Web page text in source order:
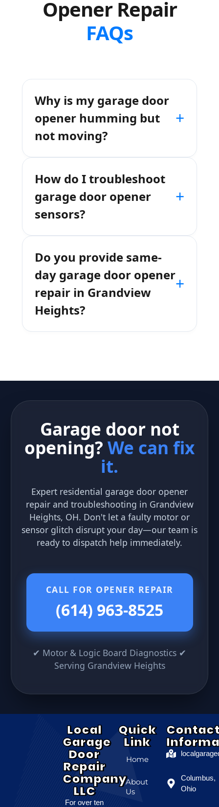
Opener Repair
FAQs
Why is my garage door
opener humming but
not moving?
+
How do I troubleshoot
garage door opener
sensors?
+
Do you provide same-
day garage door opener
repair in Grandview
Heights?
+
Garage door not
opening? We can fix
it.
Expert residential garage door opener
repair and troubleshooting in Grandview
Heights, OH. Don't let a faulty motor or
sensor glitch disrupt your day—our team is
ready to dispatch help immediately.
CALL FOR OPENER REPAIR
(614) 963-8525
✔ Motor & Logic Board Diagnostics ✔
Serving Grandview Heights
Local
Garage
Door
Repair
Company
LLC
For over ten
Quick
Link
Home
About
Us
Columbus,
Ohio